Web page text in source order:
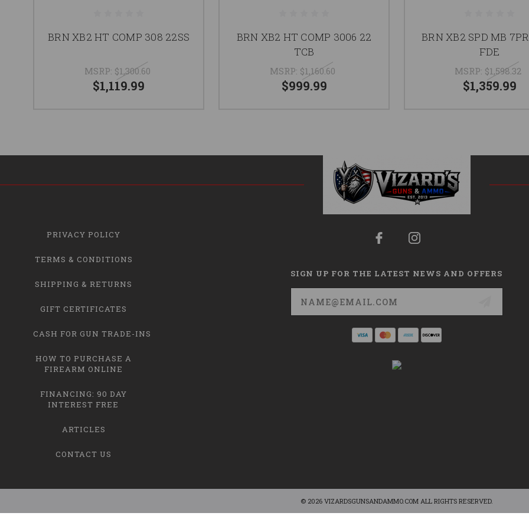
BRN XB2 HT COMP 308 22SS
MSRP: $1,300.60
$1,119.99
BRN XB2 HT COMP 3006 22
TCB
MSRP: $1,160.60
$999.99
BRN XB2 SPD MB
FDE
MSRP: $1,598.32
$1,359.99
PRIVACY POLICY
TERMS & CONDITIONS
SHIPPING & RETURNS
GIFT CERTIFICATES
CASH FOR GUN TRADE-INS
HOW TO PURCHASE A
FIREARM ONLINE
FINANCING: 90 DAY
INTEREST FREE
ARTICLES
CONTACT US
SIGN UP FOR THE LATEST NEWS AND OFFERS
Email
Address
© 2026 VIZARDSGUNSANDAMMO.COM ALL RIGHTS RESERVED.